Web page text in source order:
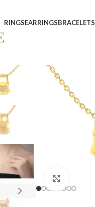
RINGSEARRINGSBRACELETS